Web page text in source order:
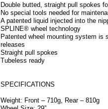
Double butted, straight pull spokes
No special tools needed for
A patented liquid injected into the
SPLINE® wheel technology
Patented wheel mounting system is
releases
Straight pull spokes
Tubeless ready
SPECIFICATIONS
Weight: Front – 710g, Rear – 810g